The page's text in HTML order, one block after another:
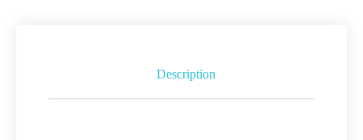
Description